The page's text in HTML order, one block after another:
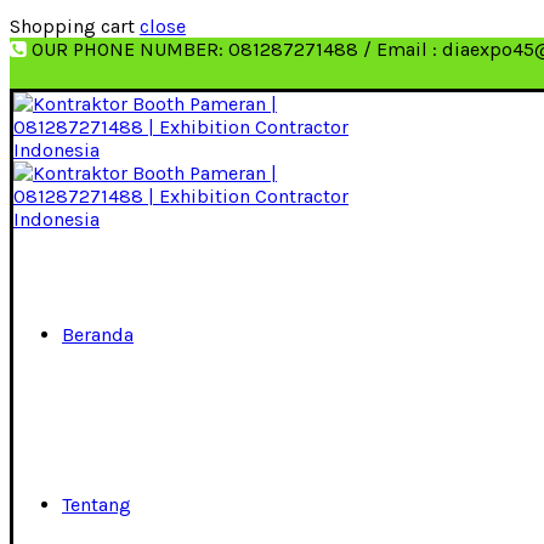
Shopping cart close
OUR PHONE NUMBER: 081287271488 / Email :
Beranda
Tentang